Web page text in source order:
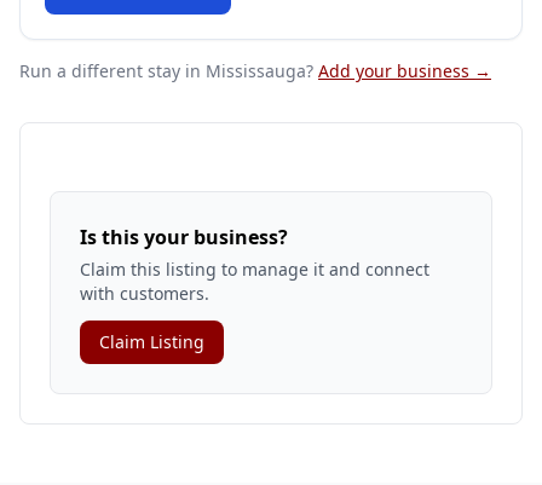
Run a different stay in Mississauga? Add your business →
Is this your business?
Claim this listing to manage it and connect
with customers.
Claim Listing